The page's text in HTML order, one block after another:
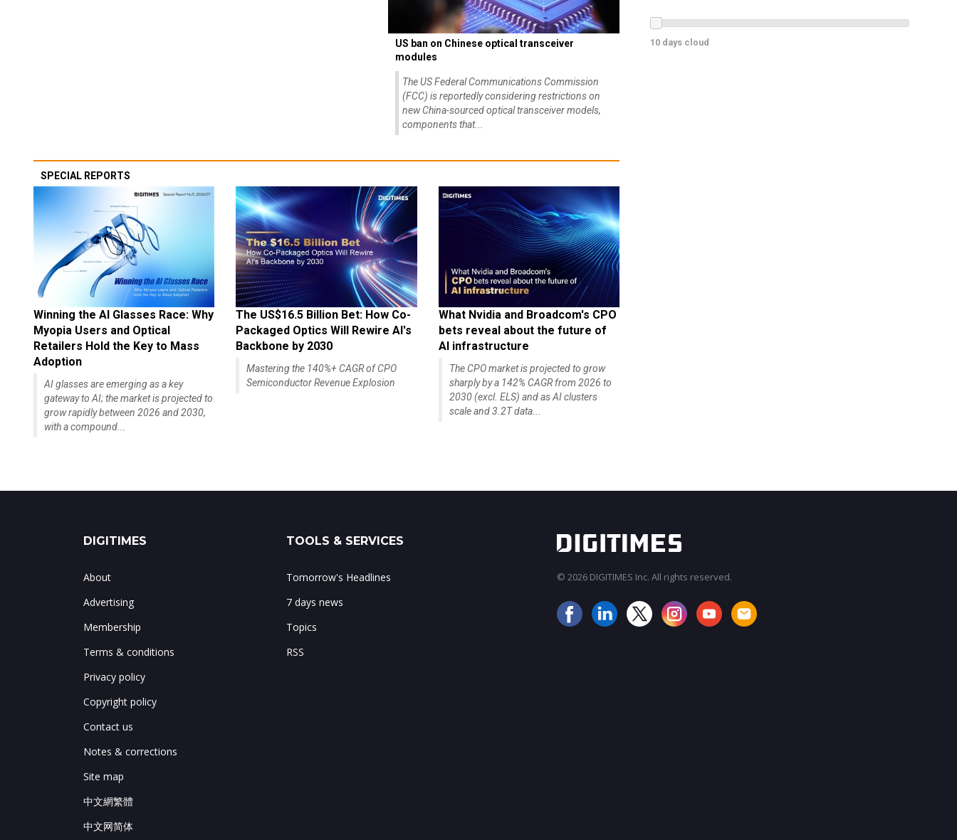
US ban on Chinese optical transceiver
modules
The US Federal Communications Commission
(FCC) is reportedly considering restrictions on
new China-sourced optical transceiver models,
components that...
SPECIAL REPORTS
Winning the AI Glasses Race: Why
Myopia Users and Optical
Retailers Hold the Key to Mass
Adoption
AI glasses are emerging as a key
gateway to AI; the market is projected to
grow rapidly between 2026 and 2030,
with a compound...
The US$16.5 Billion Bet: How Co-
Packaged Optics Will Rewire AI's
Backbone by 2030
Mastering the 140%+ CAGR of CPO
Semiconductor Revenue Explosion
What Nvidia and Broadcom's CPO
bets reveal about the future of
AI infrastructure
The CPO market is projected to grow
sharply by a 142% CAGR from 2026 to
2030 (excl. ELS) and as AI clusters
scale and 3.2T data...
10 days cloud
DIGITIMES
About
Advertising
Membership
Terms & conditions
Privacy policy
Copyright policy
Contact us
Notes & corrections
Site map
中文網繁體
中文网简体
TOOLS & SERVICES
Tomorrow's Headlines
7 days news
Topics
RSS
© 2026 DIGITIMES Inc. All rights reserved.